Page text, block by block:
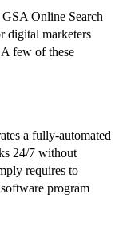
Online Search
digital marketers
few of these
a fully-automated
24/7 without
requires to
program